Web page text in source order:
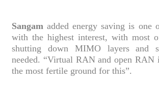
Sangam added energy saving is one
with the highest interest, with most
shutting down MIMO layers and
needed. “Virtual RAN and open RAN
the most fertile ground for this”.